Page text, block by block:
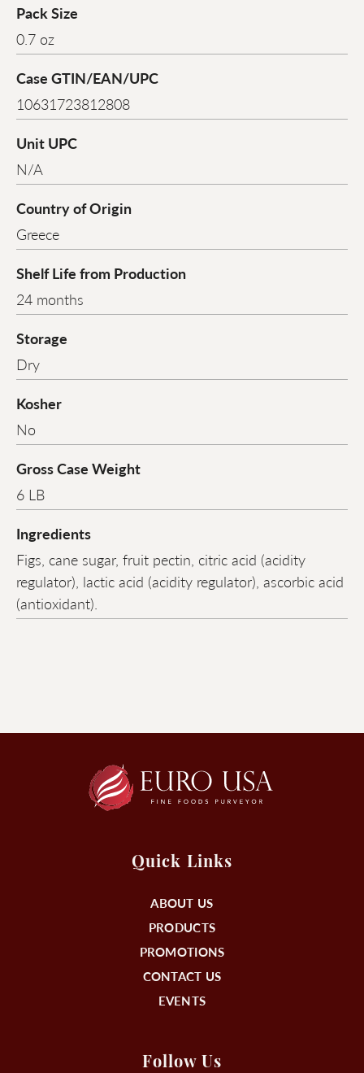
Pack Size
0.7 oz
Case GTIN/EAN/UPC
10631723812808
Unit UPC
N/A
Country of Origin
Greece
Shelf Life from Production
24 months
Storage
Dry
Kosher
No
Gross Case Weight
6 LB
Ingredients
Figs, cane sugar, fruit pectin, citric acid (acidity
regulator), lactic acid (acidity regulator), ascorbic acid
(antioxidant).
Quick Links
ABOUT US
PRODUCTS
PROMOTIONS
CONTACT US
EVENTS
Follow Us